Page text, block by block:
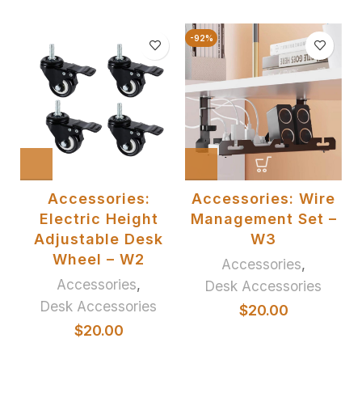
Accessories:
Electric Height
Adjustable Desk
Wheel – W2
Accessories,
Desk Accessories
$20.00
-92%
Accessories: Wire
Management Set –
W3
Accessories,
Desk Accessories
$20.00